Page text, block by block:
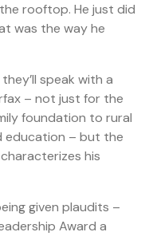
rooftop. He just did
was the way he
speak with a
– not just for the
foundation to rural
education – but the
his
given plaudits –
Award a